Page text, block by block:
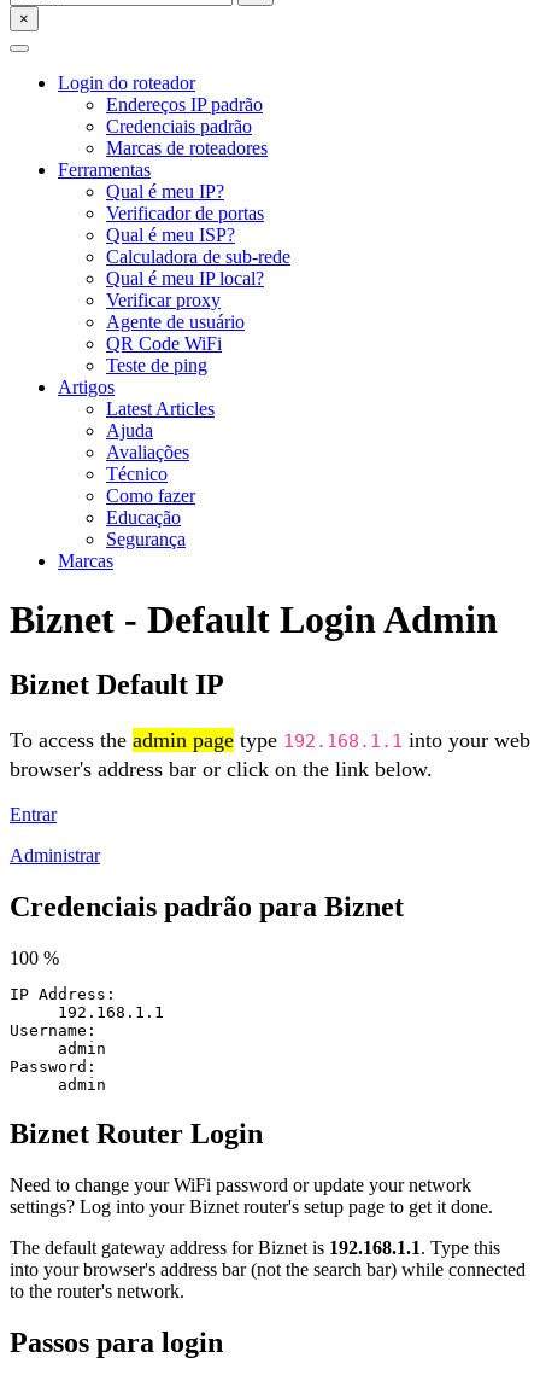
×
Login do roteador
Endereços IP padrão
Credenciais padrão
Marcas de roteadores
Ferramentas
Qual é meu IP?
Verificador de portas
Qual é meu ISP?
Calculadora de sub-rede
Qual é meu IP local?
Verificar proxy
Agente de usuário
QR Code WiFi
Teste de ping
Artigos
Latest Articles
Ajuda
Avaliações
Técnico
Como fazer
Educação
Segurança
Marcas
Biznet - Default Login Admin
Biznet Default IP
To access the admin page type 192.168.1.1 into your web
browser's address bar or click on the link below.
Entrar
Administrar
Credenciais padrão para Biznet
100 %
IP Address:
192.168.1.1
Username:
admin
Password:
admin
Biznet Router Login
Need to change your WiFi password or update your network
settings? Log into your Biznet router's setup page to get it done.
The default gateway address for Biznet is 192.168.1.1. Type this
into your browser's address bar (not the search bar) while connected
to the router's network.
Passos para login